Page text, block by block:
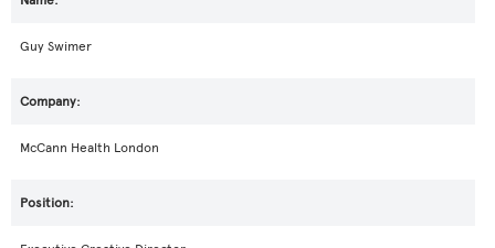
Guy Swimer
McCann Health London